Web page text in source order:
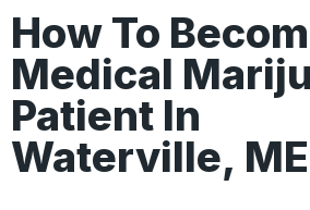
How To
Medical
Patient In
Waterville, ME